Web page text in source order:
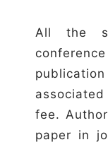
All the
fee.
paper in